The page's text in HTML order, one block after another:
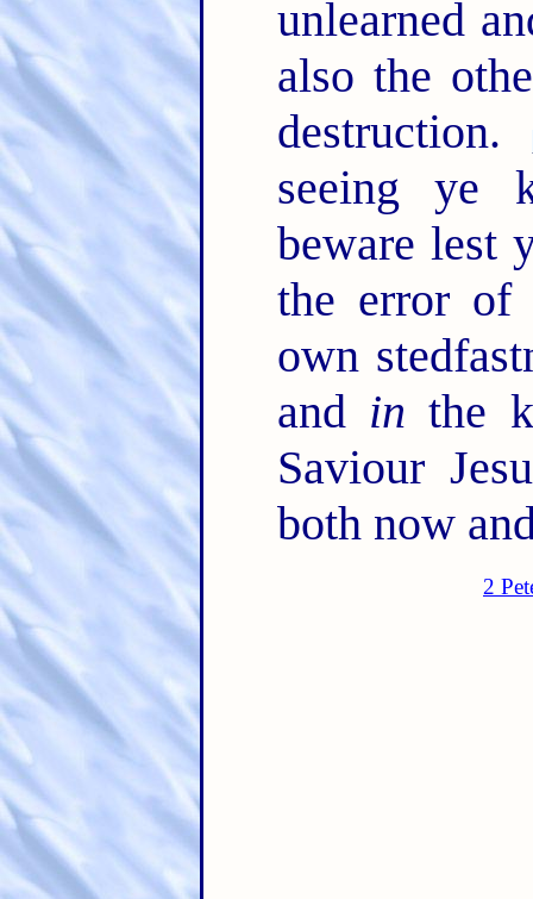
unlearned
also the
destruction.
seeing ye
beware lest
the error
own
and in the
Saviour
both now
2